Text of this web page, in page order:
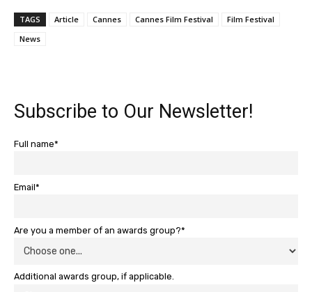
TAGS Article Cannes Cannes Film Festival
Film Festival
News
Subscribe to Our Newsletter!
Full name*
Email*
Are you a member of an awards group?*
Additional awards group, if applicable.